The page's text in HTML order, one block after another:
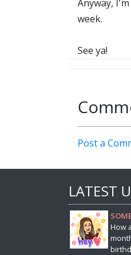
Anyway,
week.
See ya!
Post a
LATEST
How